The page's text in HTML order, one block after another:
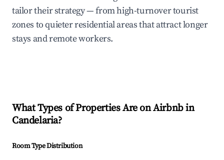
tailor their strategy — from high-turnover tourist
zones to quieter residential areas that attract longer
stays and remote workers.
What Types of Properties Are on Airbnb in
Candelaria?
Room Type Distribution